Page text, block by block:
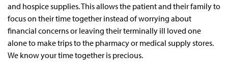
and hospice supplies. This allows the patient and their family to
focus on their time together instead of worrying about
financial concerns or leaving their terminally ill loved one
alone to make trips to the pharmacy or medical supply stores.
We know your time together is precious.